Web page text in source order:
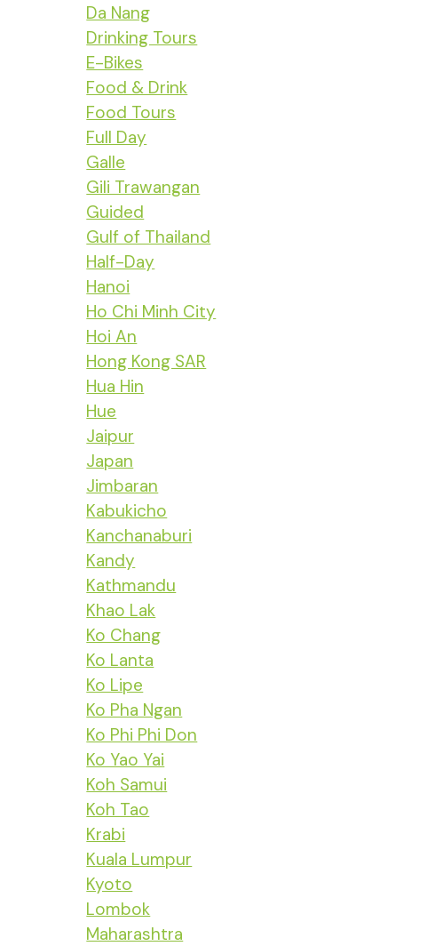
Da Nang
Drinking Tours
E-Bikes
Food & Drink
Food Tours
Full Day
Galle
Gili Trawangan
Guided
Gulf of Thailand
Half-Day
Hanoi
Ho Chi Minh City
Hoi An
Hong Kong SAR
Hua Hin
Hue
Jaipur
Japan
Jimbaran
Kabukicho
Kanchanaburi
Kandy
Kathmandu
Khao Lak
Ko Chang
Ko Lanta
Ko Lipe
Ko Pha Ngan
Ko Phi Phi Don
Ko Yao Yai
Koh Samui
Koh Tao
Krabi
Kuala Lumpur
Kyoto
Lombok
Maharashtra